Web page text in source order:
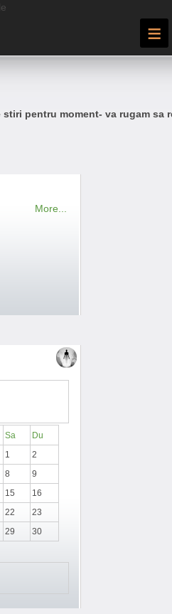
≡
pentru moment- va rugam sa
More...
Sa
Du
1
2
8
9
15
16
22
23
29
30